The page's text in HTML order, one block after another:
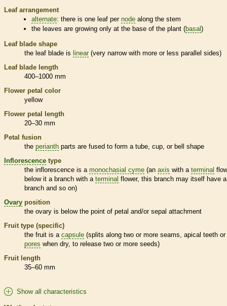
Leaf arrangement
alternate: there is one leaf pernode along the stem
the leaves are growing only at the base of the plant (basal)
Leaf blade shape
the leaf blade is linear (very narrow with more or less parallel sides)
Leaf blade length
400–1000 mm
Flower petal color
yellow
Flower petal length
20–30 mm
Petal fusion
the perianth parts are fused to form a tube, cup, or bell shape
Inflorescence type
the inflorescence is a monochasial cyme (an axis with a terminal
below it a branch with a terminal flower, this branch may itself have a
branch and so on)
Ovary position
the ovary is below the point of petal and/or sepal attachment
Fruit type (specific)
the fruit is a capsule (splits along two or more seams, apical teeth or
pores when dry, to release two or more seeds)
Fruit length
35–60 mm
Show all characteristics